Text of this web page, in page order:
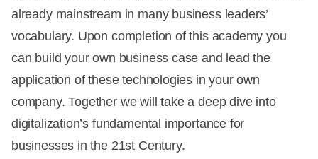
already mainstream in many business leaders’
vocabulary. Upon completion of this academy you
can build your own business case and lead the
application of these technologies in your own
company. Together we will take a deep dive into
digitalization’s fundamental importance for
businesses in the 21st Century.